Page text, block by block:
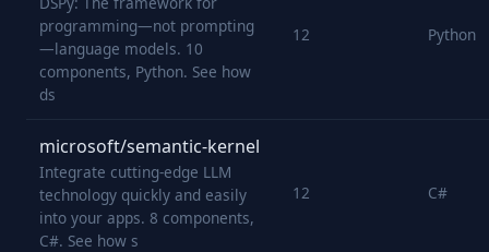
programming—not prompting
—language models. 10
components, Python. See how
ds
12 Python
microsoft/semantic-kernel
Integrate cutting-edge LLM
technology quickly and easily
into your apps. 8 components,
C#. See how s
12 C#